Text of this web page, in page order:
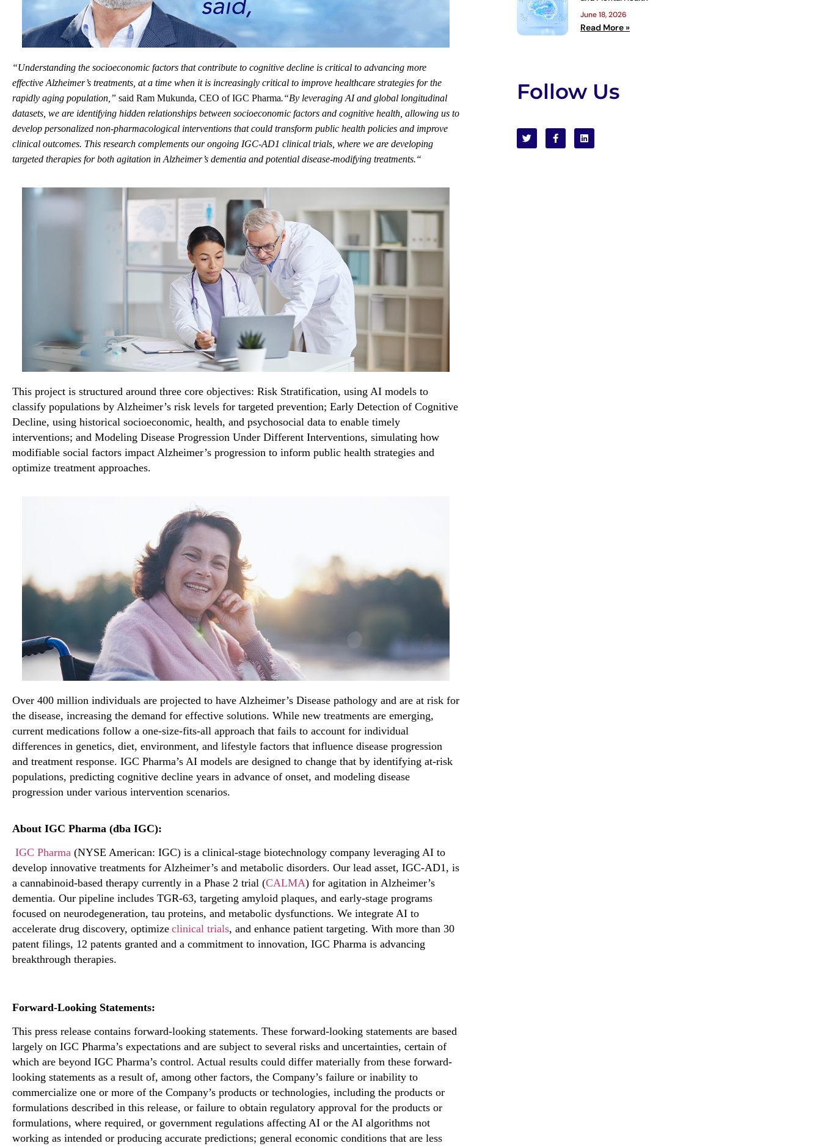
“Understanding the socioeconomic factors that contribute to cognitive decline is critical to advancing more
effective Alzheimer’s treatments at a time when it is increasingly critical to improve healthcare strategies for the
rapidly aging population ,” said Ram Mukunda, CEO of IGC Pharma.“By leveraging AI and global longitudinal
datasets, we are identifying hidden relationships between socioeconomic factors and cognitive health, allowing us to
develop personalized non-pharmacological interventions that could transform public health policies and improve
clinical outcomes. This research complements our ongoing IGC-AD1 clinical trials, where we are developing
targeted therapies for both agitation in Alzheimer’s dementia and potential disease-modifying treatments.“
This project is structured around three core objectives: Risk Stratification, using AI models to
classify populations by Alzheimer’s risk levels for targeted prevention; Early Detection of Cognitive
Decline, using historical socioeconomic, health, and psychosocial data to enable timely
interventions; and Modeling Disease Progression Under Different Interventions, simulating how
modifiable social factors impact Alzheimer’s progression to inform public health strategies and
optimize treatment approaches.
Over 400 million individuals are projected to have Alzheimer’s Disease pathology and are at risk for
the disease, increasing the demand for effective solutions. While new treatments are emerging,
current medications follow a one-size-fits-all approach that fails to account for individual
differences in genetics, diet, environment, and lifestyle factors that influence disease progression
and treatment response. IGC Pharma’s AI models are designed to change that by identifying at-risk
populations, predicting cognitive decline years in advance of onset, and modeling disease
progression under various intervention scenarios.
About IGC Pharma (dba IGC):
IGC Pharma (NYSE American: IGC) is a clinical-stage biotechnology company leveraging AI to
develop innovative treatments for Alzheimer’s and metabolic disorders. Our lead asset, IGC-AD1, is
a cannabinoid-based therapy currently in a Phase 2 trial (CALMA) for agitation in Alzheimer’s
dementia. Our pipeline includes TGR-63, targeting amyloid plaques, and early-stage programs
focused on neurodegeneration, tau proteins, and metabolic dysfunctions. We integrate AI to
accelerate drug discovery, optimize clinical trials, and enhance patient targeting. With more than 30
patent filings, 12 patents granted and a commitment to innovation, IGC Pharma is advancing
breakthrough therapies.
Forward-Looking Statements:
This press release contains forward-looking statements. These forward-looking statements are based
largely on IGC Pharma’s expectations and are subject to several risks and uncertainties, certain of
which are beyond IGC Pharma’s control. Actual results could differ materially from these forward-
looking statements as a result of, among other factors, the Company’s failure or inability to
commercialize one or more of the Company’s products or technologies, including the products or
formulations described in this release, or failure to obtain regulatory approval for the products or
formulations, where required, or government regulations affecting AI or the AI algorithms not
working as intended or producing accurate predictions; general economic conditions that are less
June 18, 2026
Read More »
Follow Us